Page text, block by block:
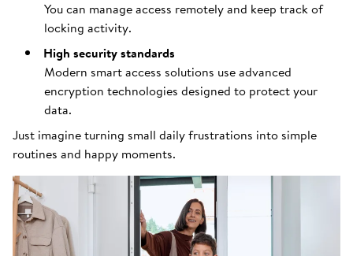
You can manage access remotely and keep track of
locking activity.
High security standards
Modern smart access solutions use advanced
encryption technologies designed to protect your
data.
Just imagine turning small daily frustrations into simple
routines and happy moments.